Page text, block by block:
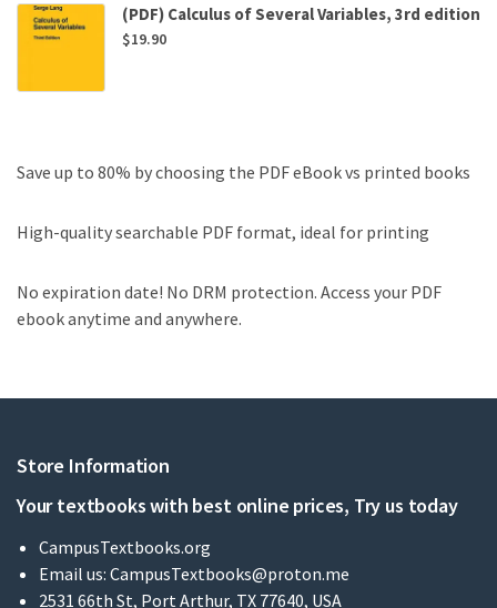
(PDF) Calculus of Several Variables, 3rd edition
$19.90
Save up to 80% by choosing the PDF eBook vs printed books
High-quality searchable PDF format, ideal for printing
No expiration date! No DRM protection. Access your PDF
ebook anytime and anywhere.
Store Information
Your textbooks with best online prices, Try us today
CampusTextbooks.org
Email us: CampusTextbooks@proton.me
2531 66th St, Port Arthur, TX 77640, USA